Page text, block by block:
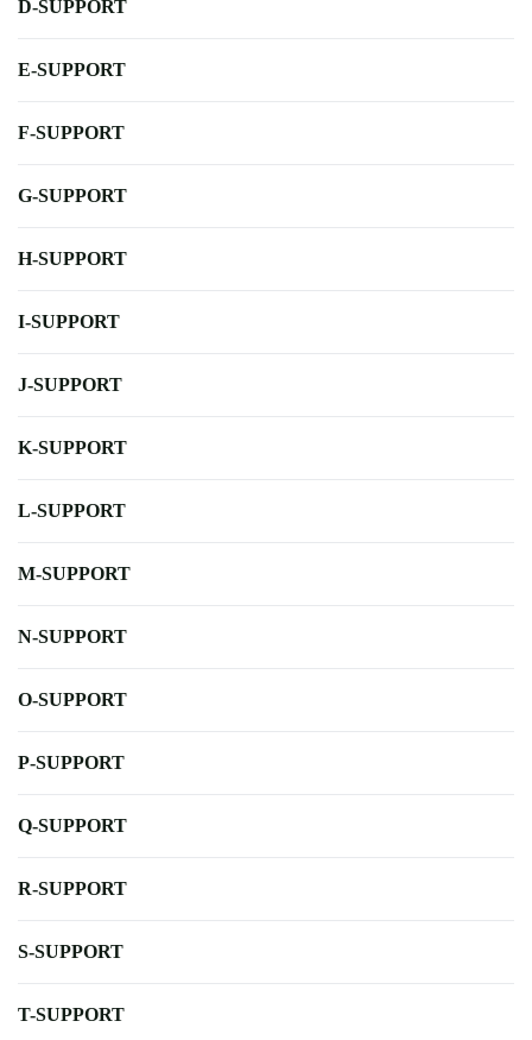
D-SUPPORT
E-SUPPORT
F-SUPPORT
G-SUPPORT
H-SUPPORT
I-SUPPORT
J-SUPPORT
K-SUPPORT
L-SUPPORT
M-SUPPORT
N-SUPPORT
O-SUPPORT
P-SUPPORT
Q-SUPPORT
R-SUPPORT
S-SUPPORT
T-SUPPORT